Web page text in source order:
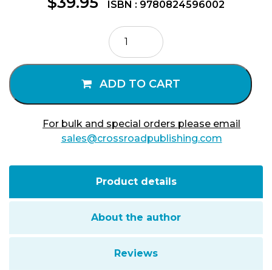
ISBN : 9780824596002
Jesus
the
Mystic
ADD TO CART
For bulk and special orders please email
sales@crossroadpublishing.com
Product details
About the author
Reviews